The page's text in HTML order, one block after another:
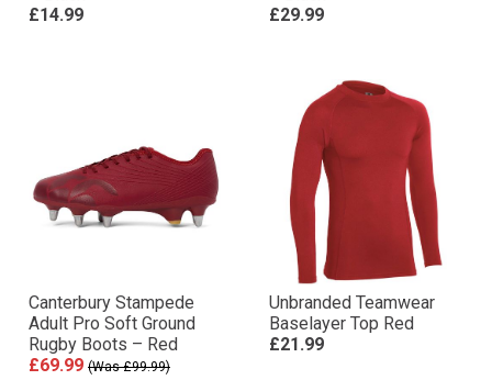
£14.99
£29.99
Canterbury Stampede
Adult Pro Soft Ground
Rugby Boots – Red
£69.99 (Was £99.99)
Unbranded Teamwear
Baselayer Top Red
£21.99